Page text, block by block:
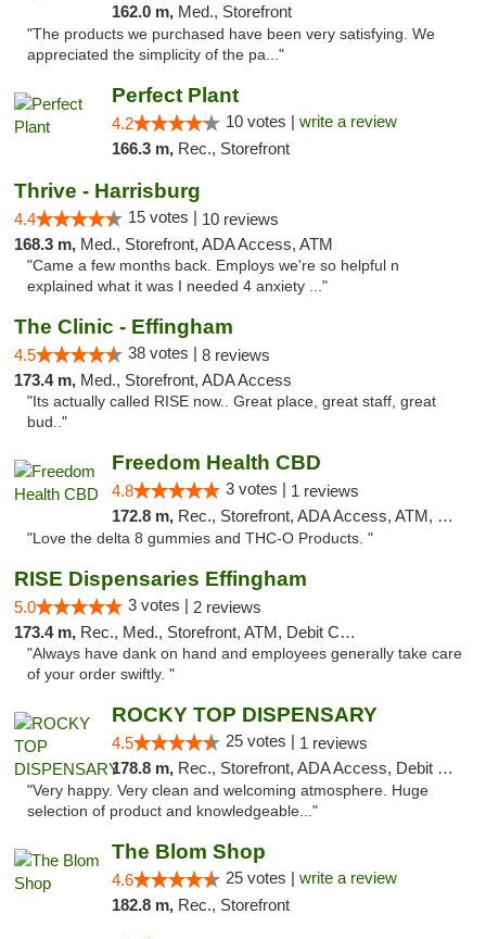
162.0 m, Med., Storefront
"The products we purchased have been very satisfying. We
appreciated the simplicity of the pa..."
Perfect Plant
4.2 10 votes | write a review
166.3 m, Rec., Storefront
Thrive - Harrisburg
4.4 15 votes | 10 reviews
168.3 m, Med., Storefront, ADA Access, ATM
"Came a few months back. Employs we're so helpful n
explained what it was I needed 4 anxiety ..."
The Clinic - Effingham
4.5 38 votes | 8 reviews
173.4 m, Med., Storefront, ADA Access
"Its actually called RISE now.. Great place, great staff, great
bud.."
Freedom Health CBD
4.8 3 votes | 1 reviews
172.8 m, Rec., Storefront, ADA Access, ATM, Debit Card, Delivery, Pickup
"Love the delta 8 gummies and THC-O Products. "
RISE Dispensaries Effingham
5.0 3 votes | 2 reviews
173.4 m, Rec., Med., Storefront, ATM, Debit Card, Delivery, Pickup
"Always have dank on hand and employees generally take care
of your order swiftly. "
ROCKY TOP DISPENSARY
4.5 25 votes | 1 reviews
178.8 m, Rec., Storefront, ADA Access, Debit Card
"Very happy. Very clean and welcoming atmosphere. Huge
selection of product and knowledgeable..."
The Blom Shop
4.6 25 votes | write a review
182.8 m, Rec., Storefront